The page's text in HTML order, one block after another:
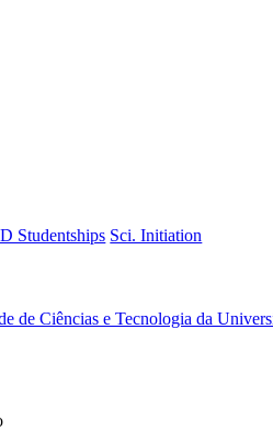
Studentships Sci. Initiation